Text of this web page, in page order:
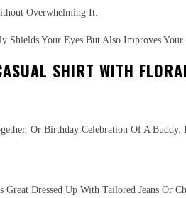
Overwhelming It.
Shields Your Eyes But Also Improves
SHIRT WITH
Or Birthday Celebration Of A Buddy.
Dressed Up With Tailored Jeans